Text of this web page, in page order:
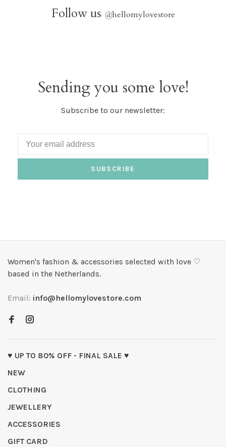
Follow us @hellomylovestore
Sending you some love!
Subscribe to our newsletter:
SUBSCRIBE
Women's fashion & accessories selected with love ♡
based in the Netherlands.
Email: info@hellomylovestore.com
♥ UP TO 80% OFF - FINAL SALE ♥
NEW
CLOTHING
JEWELLERY
ACCESSORIES
GIFT CARD